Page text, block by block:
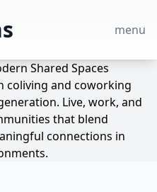
menu
Shared Spaces
coliving and coworking
Live, work, and
that blend
connections in